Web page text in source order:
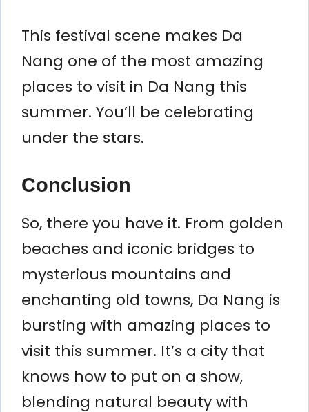
This festival scene makes Da
Nang one of the most amazing
places to visit in Da Nang this
summer. You’ll be celebrating
under the stars.
Conclusion
So, there you have it. From golden
beaches and iconic bridges to
mysterious mountains and
enchanting old towns, Da Nang is
bursting with amazing places to
visit this summer. It’s a city that
knows how to put on a show,
blending natural beauty with